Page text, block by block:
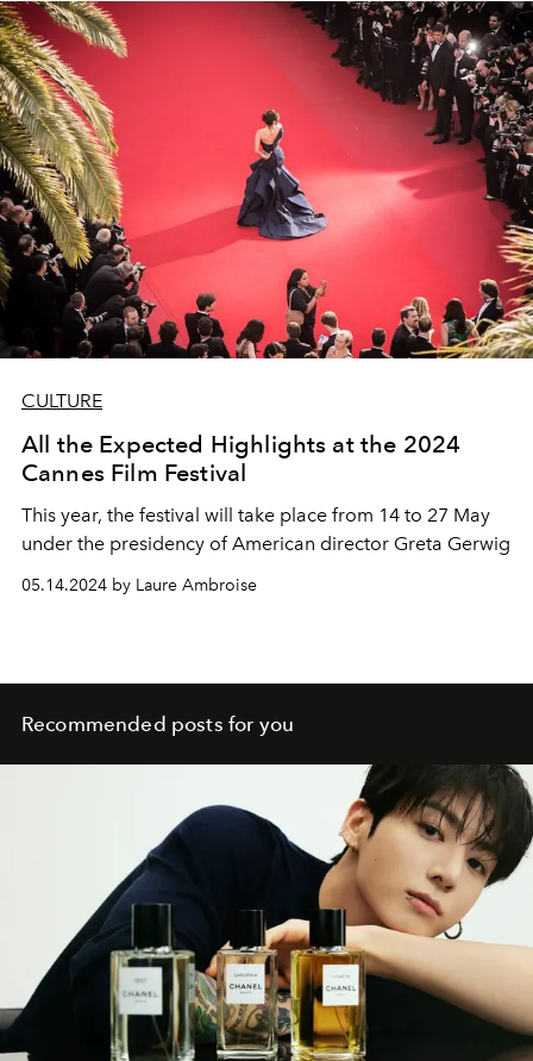
CULTURE
All the Expected Highlights at the 2024
Cannes Film Festival
This year, the festival will take place from 14 to 27 May
under the presidency of American director Greta Gerwig
05.14.2024 by Laure Ambroise
Recommended posts for you